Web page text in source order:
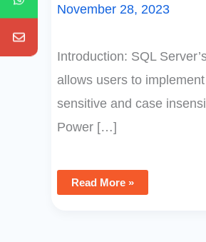
November 28, 2023
Introduction: SQL
allows users to
sensitive and case
Power […]
Read More »